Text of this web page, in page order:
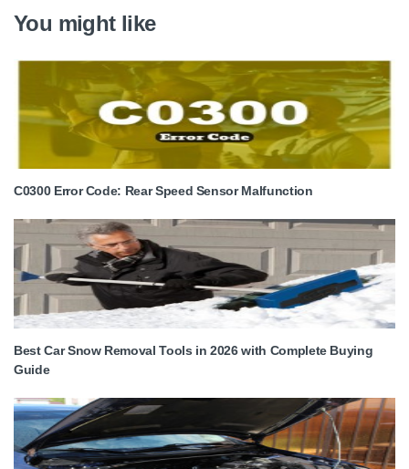
You might like
C0300 Error Code: Rear Speed Sensor Malfunction
Best Car Snow Removal Tools in 2026 with Complete Buying
Guide